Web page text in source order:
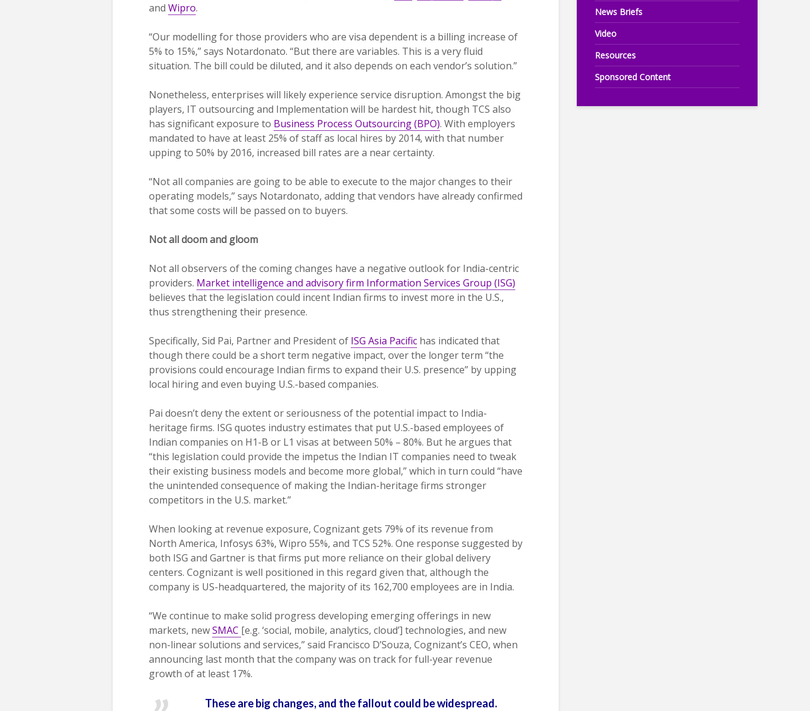
and Wipro.
“Our modelling for those providers who are visa dependent is a billing increase of
5% to 15%,” says Notardonato. “But there are variables. This is a very fluid
situation. The bill could be diluted, and it also depends on each vendor’s solution.”
Nonetheless, enterprises will likely experience service disruption. Amongst the big
players, IT outsourcing and Implementation will be hardest hit, though TCS also
has significant exposure to Business Process Outsourcing (BPO). With employers
mandated to have at least 25% of staff as local hires by 2014, with that number
upping to 50% by 2016, increased bill rates are a near certainty.
“Not all companies are going to be able to execute to the major changes to their
operating models,” says Notardonato, adding that vendors have already confirmed
that some costs will be passed on to buyers.
Not all doom and gloom
Not all observers of the coming changes have a negative outlook for India-centric
providers. Market intelligence and advisory firm Information Services Group (ISG)
believes that the legislation could incent Indian firms to invest more in the U.S.,
thus strengthening their presence.
Specifically, Sid Pai, Partner and President of ISG Asia Pacific has indicated that
though there could be a short term negative impact, over the longer term “the
provisions could encourage Indian firms to expand their U.S. presence” by upping
local hiring and even buying U.S.-based companies.
Pai doesn’t deny the extent or seriousness of the potential impact to India-
heritage firms. ISG quotes industry estimates that put U.S.-based employees of
Indian companies on H1-B or L1 visas at between 50% – 80%. But he argues that
“this legislation could provide the impetus the Indian IT companies need to tweak
their existing business models and become more global,” which in turn could “have
the unintended consequence of making the Indian-heritage firms stronger
competitors in the U.S. market.”
When looking at revenue exposure, Cognizant gets 79% of its revenue from
North America, Infosys 63%, Wipro 55%, and TCS 52%. One response suggested by
both ISG and Gartner is that firms put more reliance on their global delivery
centers. Cognizant is well positioned in this regard given that, although the
company is US-headquartered, the majority of its 162,700 employees are in India.
“We continue to make solid progress developing emerging offerings in new
markets, newSMAC [e.g. ‘social, mobile, analytics, cloud’] technologies, and new
non-linear solutions and services,” said Francisco D’Souza, Cognizant’s CEO, when
announcing last month that the company was on track for full-year revenue
growth of at least 17%.
These are big changes, and the fallout could be widespread.
News Briefs
Video
Resources
Sponsored Content